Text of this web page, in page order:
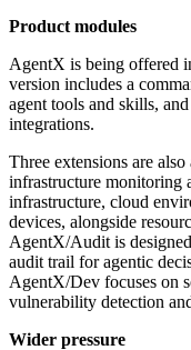
Product modules
AgentX is being offered
version includes a
agent tools and skills,
integrations.
Three extensions are
infrastructure monitoring
infrastructure, cloud
devices, alongside
AgentX/Audit is
audit trail for agentic
AgentX/Dev focuses on
vulnerability detection
Wider pressure